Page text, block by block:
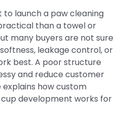
launch a paw cleaning
than a towel or
many buyers are not sure
leakage control, or
best. A poor structure
and reduce customer
explains how custom
development works for